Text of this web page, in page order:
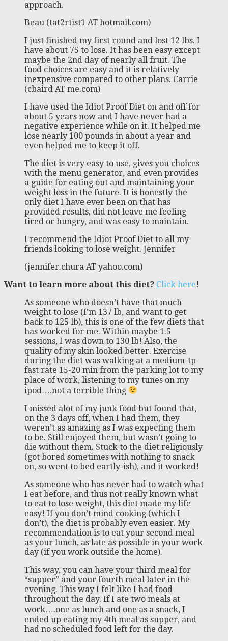
approach.
Beau (tat2rtist1 AT hotmail.com)
I just finished my first round and lost 12 lbs. I
have about 75 to lose. It has been easy except
maybe the 2nd day of nearly all fruit. The
food choices are easy and it is relatively
inexpensive compared to other plans. Carrie
(cbaird AT me.com)
I have used the Idiot Proof Diet on and off for
about 5 years now and I have never had a
negative experience while on it. It helped me
lose nearly 100 pounds in about a year and
even helped me to keep it off.
The diet is very easy to use, gives you choices
with the menu generator, and even provides
a guide for eating out and maintaining your
weight loss in the future. It is honestly the
only diet I have ever been on that has
provided results, did not leave me feeling
tired or hungry, and was easy to maintain.
I recommend the Idiot Proof Diet to all my
friends looking to lose weight. Jennifer
(jennifer.chura AT yahoo.com)
Want to learn more about this diet? Click here!
As someone who doesn’t have that much
weight to lose (I’m 137 lb, and want to get
back to 125 lb), this is one of the few diets that
has worked for me. Within maybe 1.5
sessions, I was down to 130 lb! Also, the
quality of my skin looked better. Exercise
during the diet was walking at a medium-tp-
fast rate 15-20 min from the parking lot to my
place of work, listening to my tunes on my
ipod….not a terrible thing
I missed alot of my junk food but found that,
on the 3 days off, when I had them, they
weren’t as amazing as I was expecting them
to be. Still enjoyed them, but wasn’t going to
die without them. Stuck to the diet religiously
(got bored sometimes with nothing to snack
on, so went to bed eartly-ish), and it worked!
As someone who has never had to watch what
I eat before, and thus not really known what
to eat to lose weight, this diet made my life
easy! If you don’t mind cooking (which I
don’t), the diet is probably even easier. My
recommendation is to eat your second meal
as your lunch, as late as possible in your work
day (if you work outside the home).
This way, you can have your third meal for
“supper” and your fourth meal later in the
evening. This way I felt like I had food
throughout the day. If I ate two meals at
work….one as lunch and one as a snack, I
ended up eating my 4th meal as supper, and
had no scheduled food left for the day.